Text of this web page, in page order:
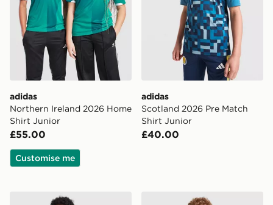
adidas
Northern Ireland 2026 Home
Shirt Junior
£55.00
Customise me
adidas
Scotland 2026 Pre Match
Shirt Junior
£40.00
adidas Scotland Tiro 26 Training Shirt Junior
adidas Northern Ireland